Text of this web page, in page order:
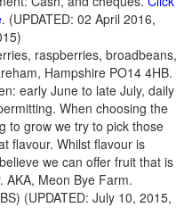
. (UPDATED: 02 April 2016,
raspberries, broadbeans,
Hampshire PO14 4HB.
early June to late July, daily
When choosing the
to grow we try to pick those
flavour. Whilst flavour is
we can offer fruit that is
AKA, Meon Bye Farm.
(UPDATED: July 10, 2015,